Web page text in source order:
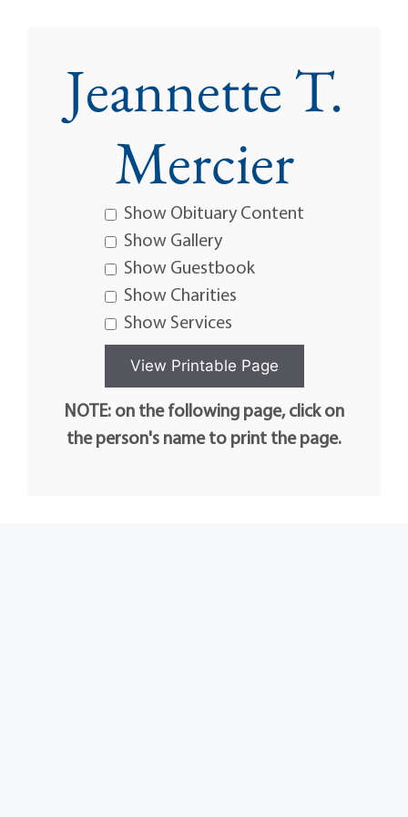
Jeannette T.
Mercier
Show Obituary Content
Show Gallery
Show Guestbook
Show Charities
Show Services
NOTE: on the following page, click on
the person's name to print the page.